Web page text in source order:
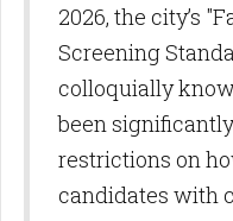
2026, the city’s
Screening
colloquially
been
restrictions on
candidates with